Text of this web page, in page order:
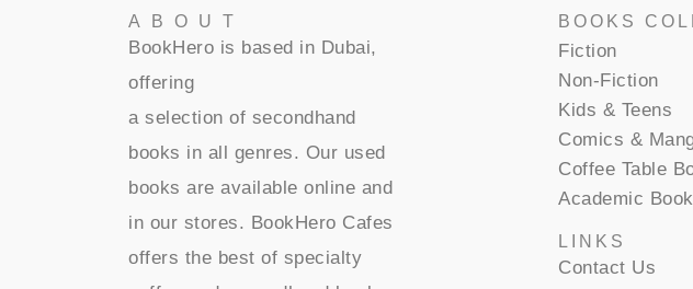
BOOKS
Fiction
Non-Fiction
Kids & Teens
Comics &
Coffee Table
Academic
LINKS
Contact Us
ABOUT
BookHero is based in Dubai,
offering
a selection of secondhand
books in all genres. Our used
books are available online and
in our stores. BookHero Cafes
offers the best of specialty